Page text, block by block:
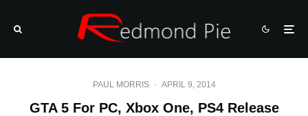
PAUL MORRIS · APRIL 9, 2014
GTA 5 For PC, Xbox One, PS4 Release